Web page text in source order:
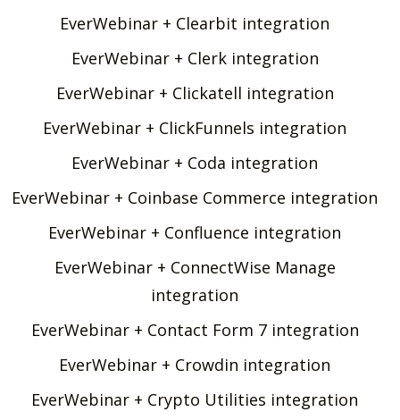
EverWebinar + Clearbit integration
EverWebinar + Clerk integration
EverWebinar + Clickatell integration
EverWebinar + ClickFunnels integration
EverWebinar + Coda integration
EverWebinar + Coinbase Commerce integration
EverWebinar + Confluence integration
EverWebinar + ConnectWise Manage
integration
EverWebinar + Contact Form 7 integration
EverWebinar + Crowdin integration
EverWebinar + Crypto Utilities integration